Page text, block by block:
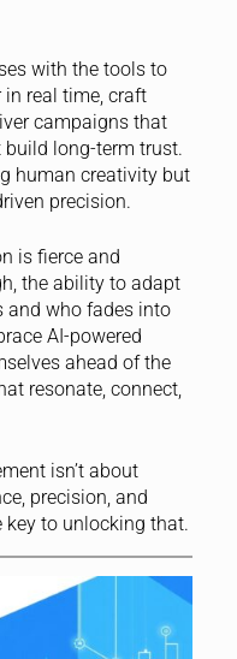
with the tools to
real time, craft
campaigns that
build long-term trust.
human creativity but
precision.
is fierce and
the ability to adapt
and who fades into
AI-powered
ahead of the
resonate, connect,
isn’t about
precision, and
to unlocking that.